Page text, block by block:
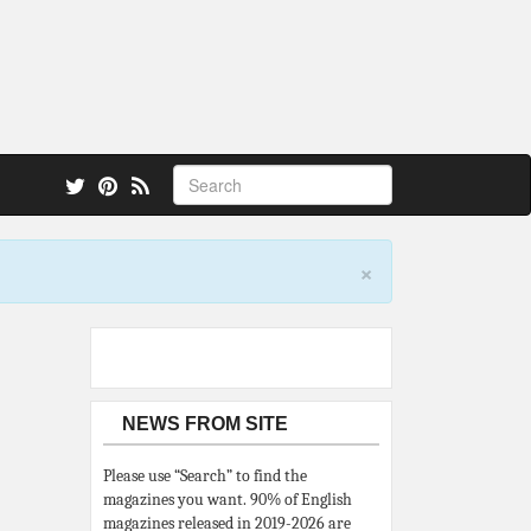
×
NEWS FROM SITE
Please use “Search” to find the
magazines you want. 90% of English
magazines released in 2019-2026 are